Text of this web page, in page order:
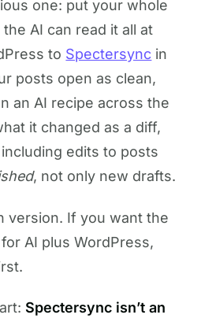
one: put your whole
AI can read it all at
to Spectersync in
posts open as clean,
an AI recipe across the
it changed as a diff,
edits to posts
, not only new drafts.
version. If you want the
AI plus WordPress,
Spectersync isn’t an